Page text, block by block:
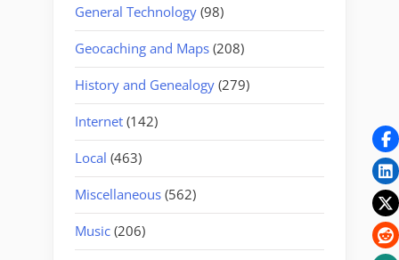
General Technology (98)
Geocaching and Maps (208)
History and Genealogy (279)
Internet (142)
Local (463)
Miscellaneous (562)
Music (206)